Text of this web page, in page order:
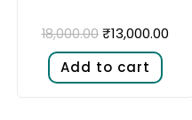
18,000.00 ₹13,000.00
Add to cart